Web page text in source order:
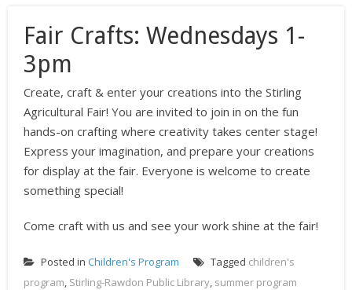
Fair Crafts: Wednesdays 1-
3pm
Create, craft & enter your creations into the Stirling
Agricultural Fair! You are invited to join in on the fun
hands-on crafting where creativity takes center stage!
Express your imagination, and prepare your creations
for display at the fair. Everyone is welcome to create
something special!
Come craft with us and see your work shine at the fair!
Posted in Children's Program Tagged children's
program, Stirling-Rawdon Public Library, summer program